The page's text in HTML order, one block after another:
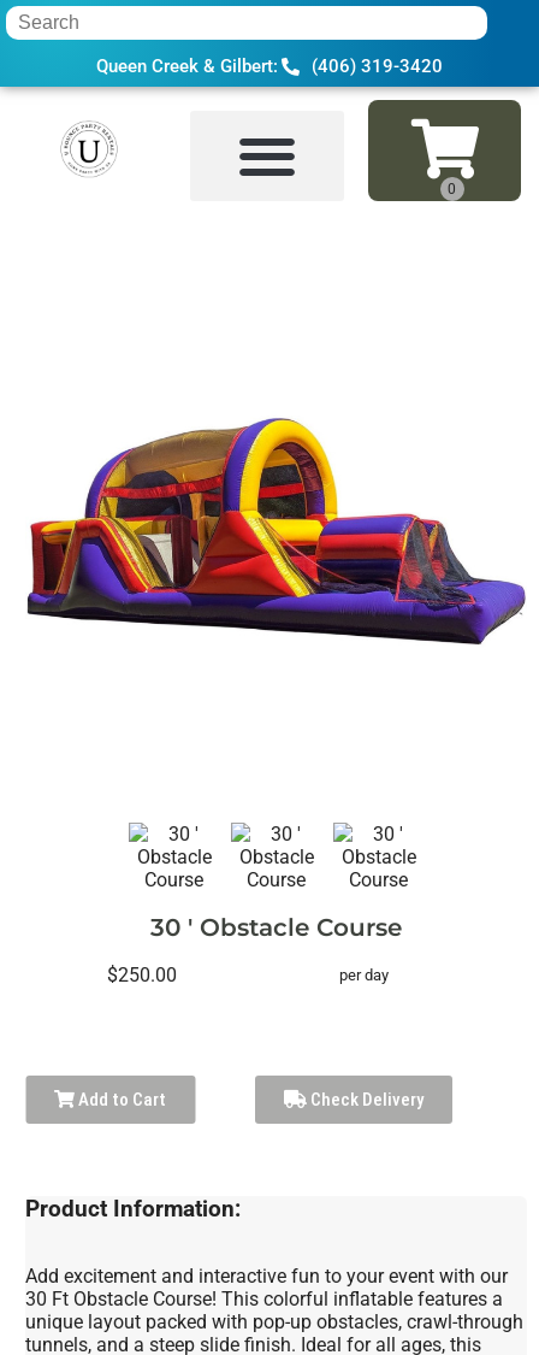
Queen Creek & Gilbert: (406) 319-3420
30 ' Obstacle Course
$250.00 per day
Add to Cart Check Delivery
Product Information:
Add excitement and interactive fun to your event with our
30 Ft Obstacle Course! This colorful inflatable features a
unique layout packed with pop-up obstacles, crawl-through
tunnels, and a steep slide finish. Ideal for all ages, this